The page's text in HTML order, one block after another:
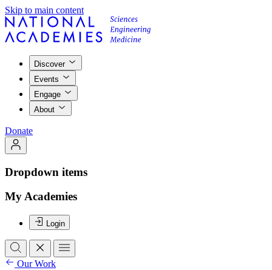
Skip to main content
Discover
Events
Engage
About
Donate
Dropdown items
My Academies
Login
Our Work